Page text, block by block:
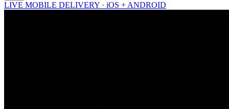
LIVE MOBILE DELIVERY · iOS + ANDROID